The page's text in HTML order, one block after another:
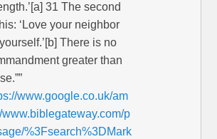
31 The second
‘Love your neighbor
There is no
greater than
www.google.co.uk/am
www.biblegateway.com/p
%3Fsearch%3DMark